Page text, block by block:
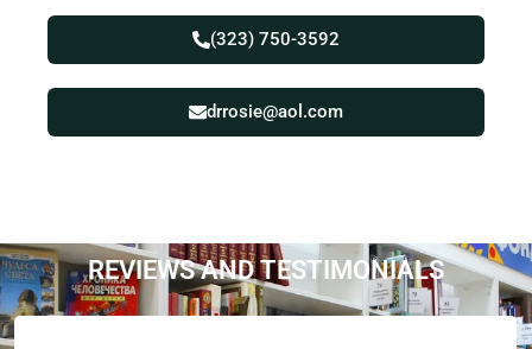
(323) 750-3592
drrosie@aol.com
REVIEWS AND TESTIMONIALS